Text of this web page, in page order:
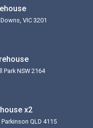
VIC 3201
Park NSW 2164
x2
QLD 4115